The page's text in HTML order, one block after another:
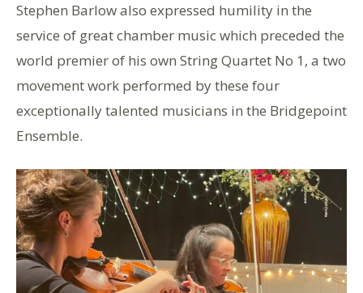
Stephen Barlow also expressed humility in the
service of great chamber music which preceded the
world premier of his own String Quartet No 1, a two
movement work performed by these four
exceptionally talented musicians in the Bridgepoint
Ensemble.